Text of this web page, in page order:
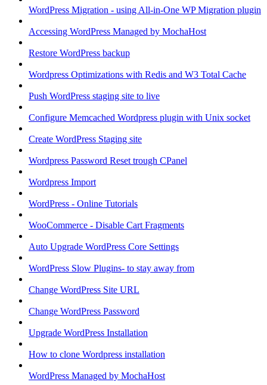
WordPress Migration - using All-in-One WP Migration plugin
Accessing WordPress Managed by MochaHost
Restore WordPress backup
Wordpress Optimizations with Redis and W3 Total Cache
Push WordPress staging site to live
Configure Memcached Wordpress plugin with Unix socket
Create WordPress Staging site
Wordpress Password Reset trough CPanel
Wordpress Import
WordPress - Online Tutorials
WooCommerce - Disable Cart Fragments
Auto Upgrade WordPress Core Settings
WordPress Slow Plugins- to stay away from
Change WordPress Site URL
Change WordPress Password
Upgrade WordPress Installation
How to clone Wordpress installation
WordPress Managed by MochaHost